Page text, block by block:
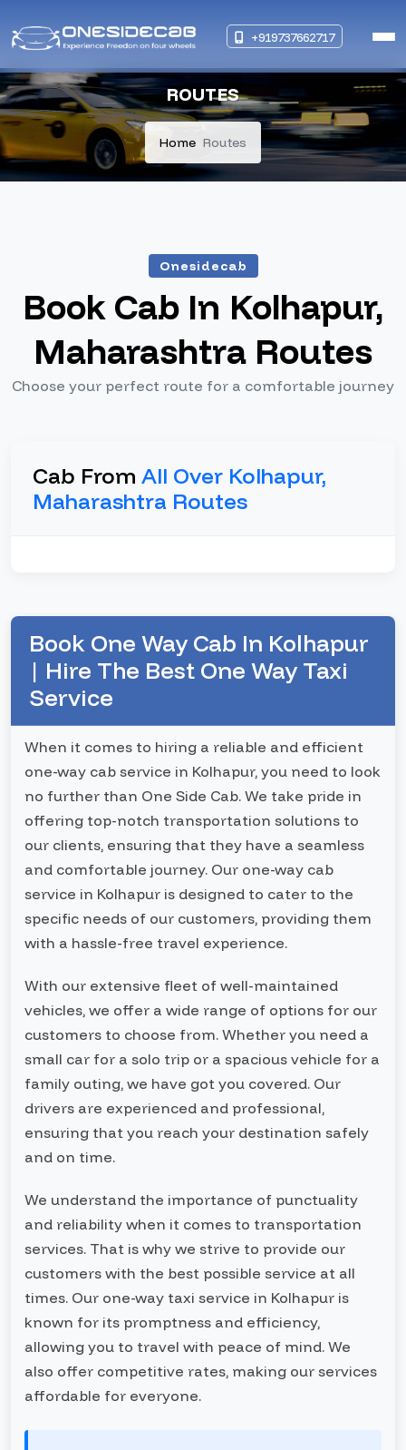
+919737662717
ROUTES
Home Routes
Onesidecab
Book Cab In Kolhapur,
Maharashtra Routes
Choose your perfect route for a comfortable journey
Cab From All Over Kolhapur,
Maharashtra Routes
Book One Way Cab In Kolhapur
| Hire The Best One Way Taxi
Service
When it comes to hiring a reliable and efficient
one-way cab service in Kolhapur, you need to look
no further than One Side Cab. We take pride in
offering top-notch transportation solutions to
our clients, ensuring that they have a seamless
and comfortable journey. Our one-way cab
service in Kolhapur is designed to cater to the
specific needs of our customers, providing them
with a hassle-free travel experience.
With our extensive fleet of well-maintained
vehicles, we offer a wide range of options for our
customers to choose from. Whether you need a
small car for a solo trip or a spacious vehicle for a
family outing, we have got you covered. Our
drivers are experienced and professional,
ensuring that you reach your destination safely
and on time.
We understand the importance of punctuality
and reliability when it comes to transportation
services. That is why we strive to provide our
customers with the best possible service at all
times. Our one-way taxi service in Kolhapur is
known for its promptness and efficiency,
allowing you to travel with peace of mind. We
also offer competitive rates, making our services
affordable for everyone.